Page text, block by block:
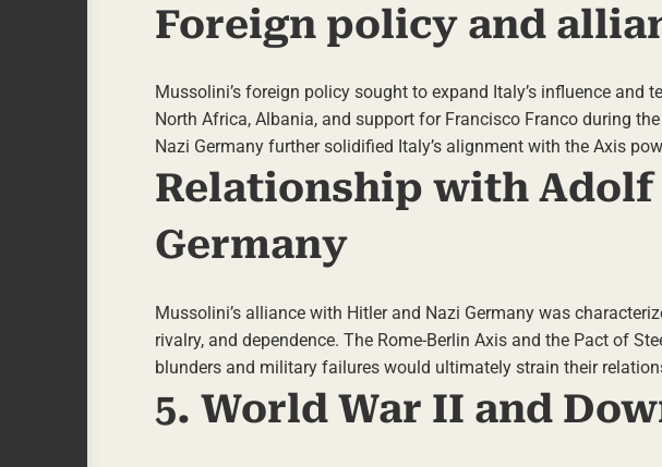
Foreign policy and
Mussolini’s foreign policy sought to expand Italy’s influence
North Africa, Albania, and support for Francisco Franco during
Nazi Germany further solidified Italy’s alignment with the Axis
Relationship with Adolf
Germany
Mussolini’s alliance with Hitler and Nazi Germany was
rivalry, and dependence. The Rome-Berlin Axis and the Pact of
blunders and military failures would ultimately strain their
5. World War II and